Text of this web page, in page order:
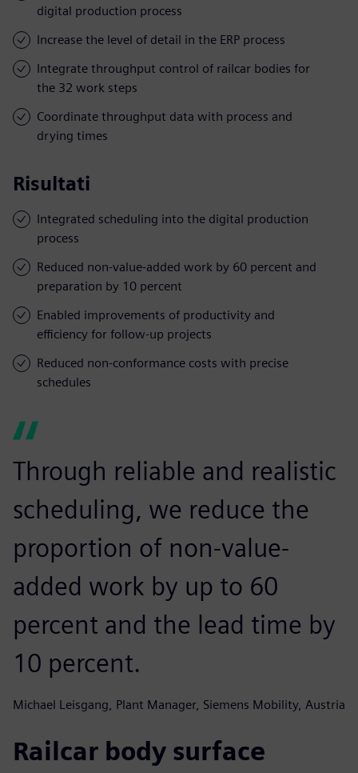
digital production process
Increase the level of detail in the ERP process
Integrate throughput control of railcar bodies for
the 32 work steps
Coordinate throughput data with process and
drying times
Risultati
Integrated scheduling into the digital production
process
Reduced non-value-added work by 60 percent and
preparation by 10 percent
Enabled improvements of productivity and
efficiency for follow-up projects
Reduced non-conformance costs with precise
schedules
Through reliable and realistic
scheduling, we reduce the
proportion of non-value-
added work by up to 60
percent and the lead time by
10 percent.
Michael Leisgang, Plant Manager, Siemens Mobility, Austria
Railcar body surface